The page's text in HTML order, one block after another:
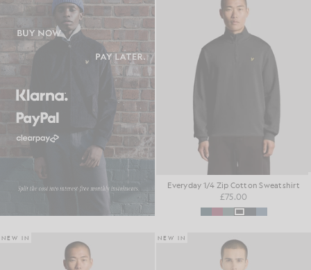
Everyday 1/4 Zip Cotton Sweatshirt
£75.00
NEW IN NEW IN